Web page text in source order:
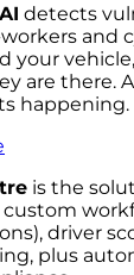
detects
and
your
are there.
happening.
is the
driver
plus